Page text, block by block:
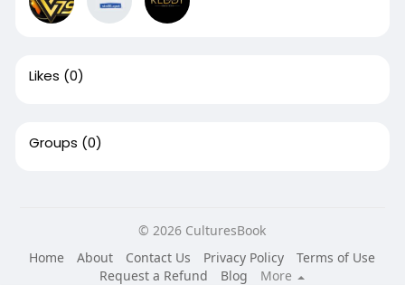
Likes (0)
Groups (0)
© 2026 CulturesBook
Home
About Contact Us Privacy Policy
Terms of Use
Request a Refund
Blog More